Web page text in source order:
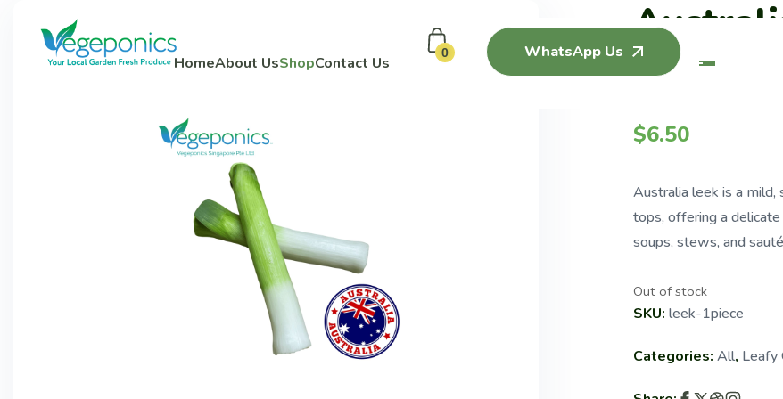
HomeAbout UsShopContact Us
0 WhatsApp Us (250G)
$6.50
Australia leek is a
tops, offering a delicate
soups, stews, and
Out of stock
SKU: leek-1piece
Categories: All, Leafy